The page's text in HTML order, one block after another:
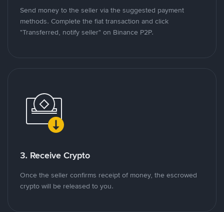
Send money to the seller via the suggested payment
methods. Complete the fiat transaction and click
"Transferred, notify seller" on Binance P2P.
3. Receive Crypto
Once the seller confirms receipt of money, the escrowed
crypto will be released to you.